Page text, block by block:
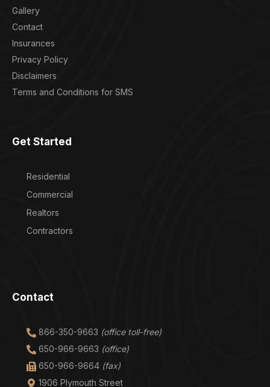
Gallery
Contact
Insurances
Privacy Policy
Disclaimers
Terms and Conditions for SMS
Get Started
Residential
Commercial
Realtors
Contractors
Contact
866-350-9663 (office toll-free)
650-966-9663 (office)
650-966-9664 (fax)
1906 Plymouth Street